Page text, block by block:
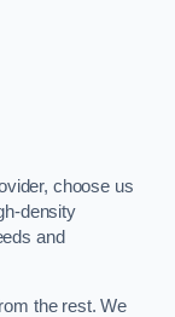
choose us
density
and
the rest. We